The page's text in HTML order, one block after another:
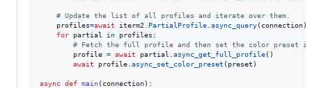
# Update the list of all profiles and iterate over them.
profiles=await iterm2 PartialProfile async_query( connection)
for
partial in profiles :
# Fetch the full profile and then set the color preset
profile = await partial async_get_full_profile()
await
profile async_set_color_preset ( preset )
async def main( connection):